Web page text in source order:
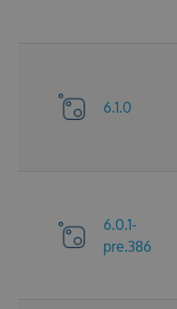
6.1.0
6.0.1-
pre.386